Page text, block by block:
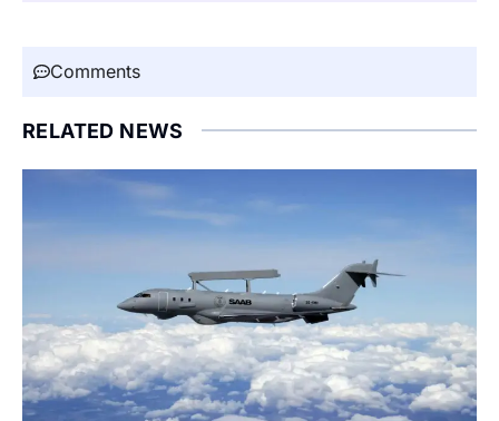
Comments
RELATED NEWS